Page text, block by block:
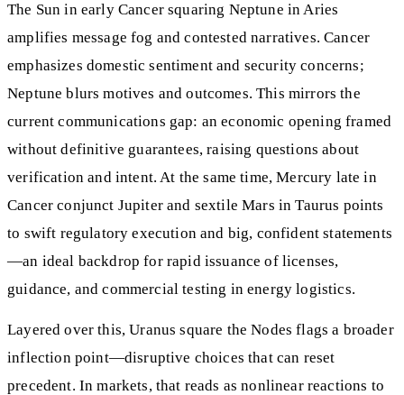
The Sun in early Cancer squaring Neptune in Aries
amplifies message fog and contested narratives. Cancer
emphasizes domestic sentiment and security concerns;
Neptune blurs motives and outcomes. This mirrors the
current communications gap: an economic opening framed
without definitive guarantees, raising questions about
verification and intent. At the same time, Mercury late in
Cancer conjunct Jupiter and sextile Mars in Taurus points
to swift regulatory execution and big, confident statements
—an ideal backdrop for rapid issuance of licenses,
guidance, and commercial testing in energy logistics.
Layered over this, Uranus square the Nodes flags a broader
inflection point—disruptive choices that can reset
precedent. In markets, that reads as nonlinear reactions to